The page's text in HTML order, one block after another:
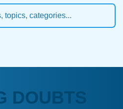
DOUBTS